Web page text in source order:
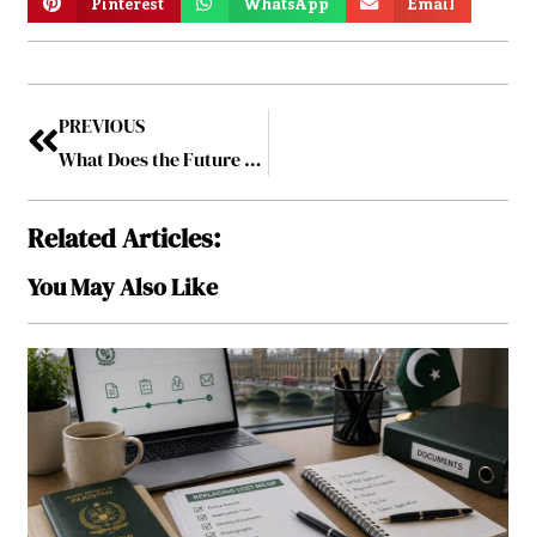
PREVIOUS
What Does the Future Hold for Live Streaming in the Gaming Industry
Related Articles:
You May Also Like